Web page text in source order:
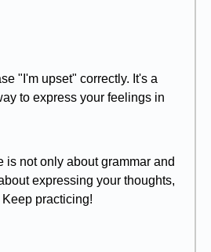
"I'm upset" correctly. It's a
to express your feelings in
is not only about grammar and
expressing your thoughts,
practicing!